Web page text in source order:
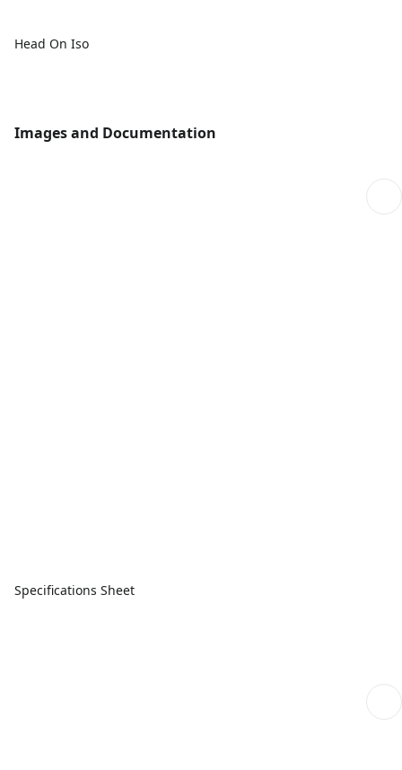
Head On Iso
Images and Documentation
Specifications Sheet